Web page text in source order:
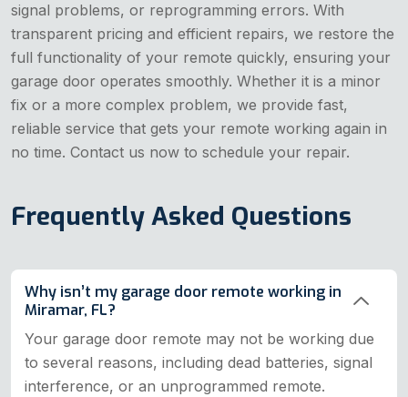
signal problems, or reprogramming errors. With
transparent pricing and efficient repairs, we restore the
full functionality of your remote quickly, ensuring your
garage door operates smoothly. Whether it is a minor
fix or a more complex problem, we provide fast,
reliable service that gets your remote working again in
no time. Contact us now to schedule your repair.
Frequently Asked Questions
Why isn’t my garage door remote working in
Miramar, FL?
Your garage door remote may not be working due
to several reasons, including dead batteries, signal
interference, or an unprogrammed remote.